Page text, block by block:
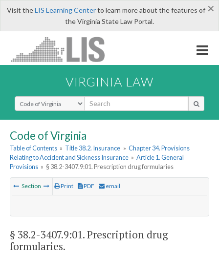
×
Visit theLIS Learning Centerto learn more about the features of
the Virginia State Law Portal.
VIRGINIA LAW
Select Search Type
Code of Virginia
Table of Contents » Title 38.2. Insurance » Chapter 34. Provisions
Relating to Accident and Sickness Insurance » Article 1. General
Provisions » § 38.2-3407.9:01. Prescription drug formularies
Section Print PDF email
§ 38.2-3407.9:01. Prescription drug
formularies.